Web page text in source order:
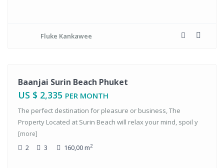
Fluke Kankawee
Baanjai Surin Beach Phuket
US $ 2,335 PER MONTH
The perfect destination for pleasure or business, The
Property Located at Surin Beach will relax your mind, spoil y
[more]
2 3 160,00 m2